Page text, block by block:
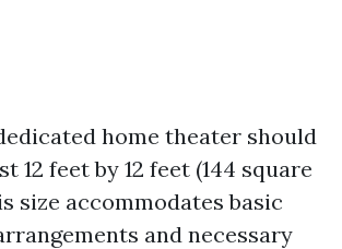
home theater should
12 feet by 12 feet (144 square
size accommodates basic
and necessary